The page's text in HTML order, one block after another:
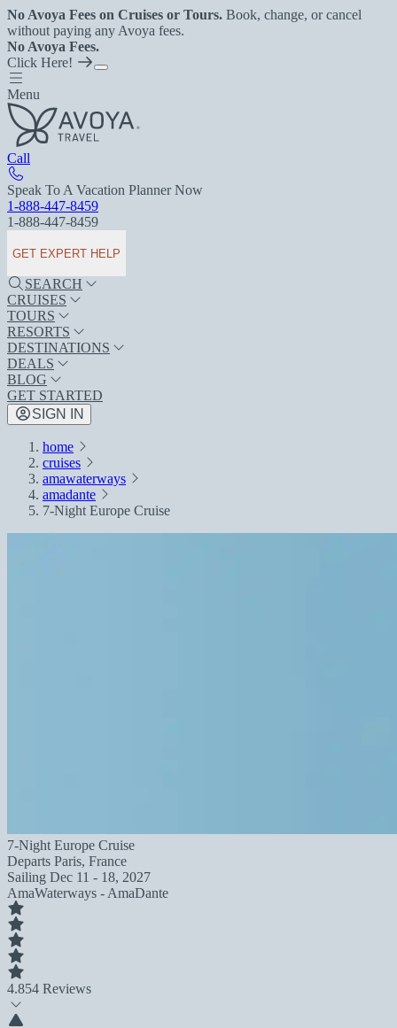
No Avoya Fees on Cruises or Tours. Book, change, or cancel
without paying any Avoya fees.
No Avoya Fees.
Click Here!
Menu
Call
Speak To A Vacation Planner Now
1-888-447-8459
1-888-447-8459
GET EXPERT HELP
SEARCH
CRUISES
TOURS
RESORTS
DESTINATIONS
DEALS
BLOG
GET STARTED
SIGN IN
home
cruises
amawaterways
amadante
7-Night Europe Cruise
7-Night Europe Cruise
Departs Paris, France
Sailing Dec 11 - 18, 2027
AmaWaterways - AmaDante
4.854 Reviews